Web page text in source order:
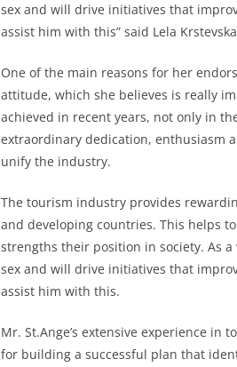
sex and will drive initiatives that
assist him with this” said Lela
One of the main reasons for her
attitude, which she believes is really
achieved in recent years, not only in
extraordinary dedication, enthusiasm
unify the industry.
The tourism industry provides
and developing countries. This helps
strengths their position in society. As
sex and will drive initiatives that
assist him with this.
Mr. St.Ange’s extensive experience
for building a successful plan that